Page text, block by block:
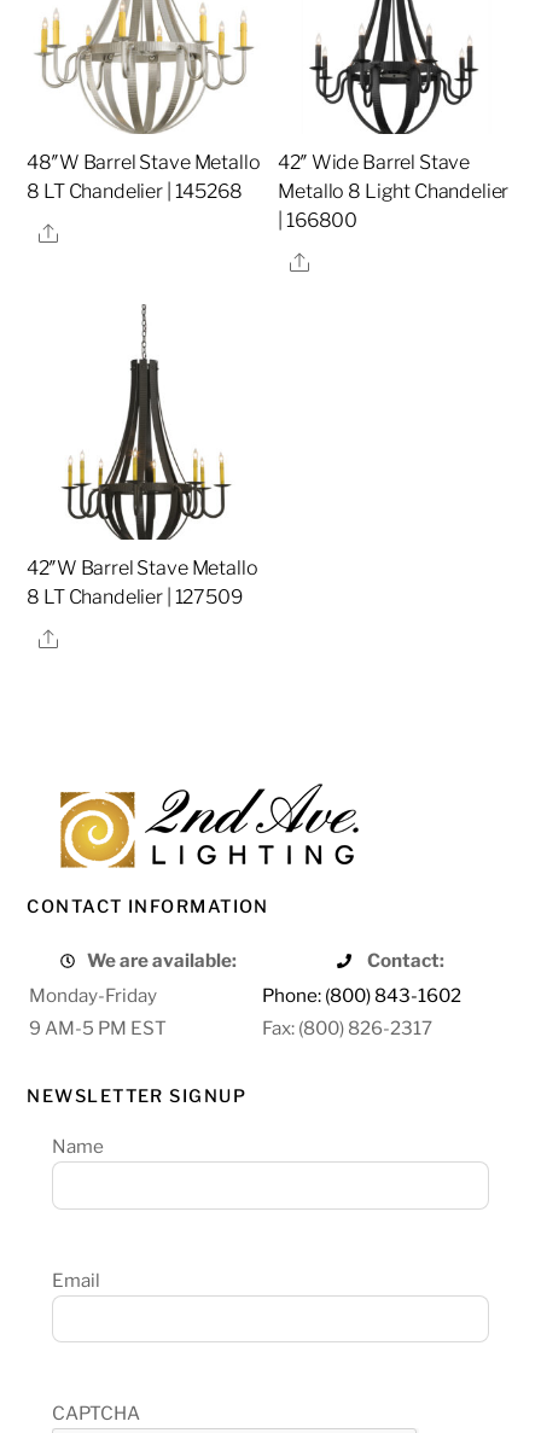
48″W Barrel Stave Metallo
8 LT Chandelier | 145268
Share
42″ Wide Barrel Stave
Metallo 8 Light Chandelier
| 166800
Share
42″W Barrel Stave Metallo
8 LT Chandelier | 127509
Share
CONTACT INFORMATION
We are available:
Contact:
Monday-Friday
Phone: (800) 843-1602
9 AM-5 PM EST
Fax: (800) 826-2317
NEWSLETTER SIGNUP
Name
Email
CAPTCHA